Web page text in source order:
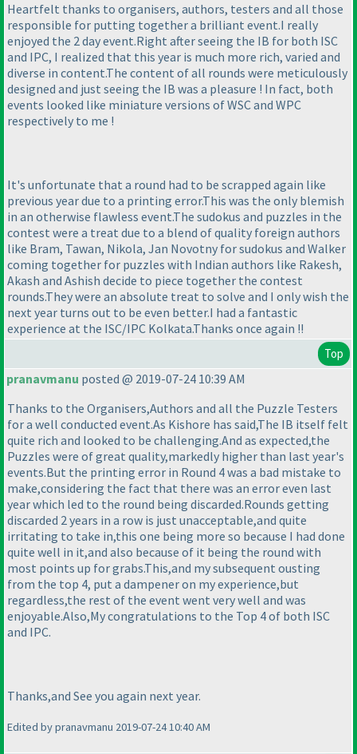
Heartfelt thanks to organisers, authors, testers and all those
responsible for putting together a brilliant event.I really
enjoyed the 2 day event.Right after seeing the IB for both ISC
and IPC, I realized that this year is much more rich, varied and
diverse in content.The content of all rounds were meticulously
designed and just seeing the IB was a pleasure ! In fact, both
events looked like miniature versions of WSC and WPC
respectively to me !
It's unfortunate that a round had to be scrapped again like
previous year due to a printing error.This was the only blemish
in an otherwise flawless event.The sudokus and puzzles in the
contest were a treat due to a blend of quality foreign authors
like Bram, Tawan, Nikola, Jan Novotny for sudokus and Walker
coming together for puzzles with Indian authors like Rakesh,
Akash and Ashish decide to piece together the contest
rounds.They were an absolute treat to solve and I only wish the
next year turns out to be even better.I had a fantastic
experience at the ISC/IPC Kolkata.Thanks once again !!
Top
pranavmanu posted @ 2019-07-24 10:39 AM
Thanks to the Organisers,Authors and all the Puzzle Testers
for a well conducted event.As Kishore has said,The IB itself felt
quite rich and looked to be challenging.And as expected,the
Puzzles were of great quality,markedly higher than last year's
events.But the printing error in Round 4 was a bad mistake to
make,considering the fact that there was an error even last
year which led to the round being discarded.Rounds getting
discarded 2 years in a row is just unacceptable,and quite
irritating to take in,this one being more so because I had done
quite well in it,and also because of it being the round with
most points up for grabs.This,and my subsequent ousting
from the top 4, put a dampener on my experience,but
regardless,the rest of the event went very well and was
enjoyable.Also,My congratulations to the Top 4 of both ISC
and IPC.
Thanks,and See you again next year.
Edited by pranavmanu 2019-07-24 10:40 AM